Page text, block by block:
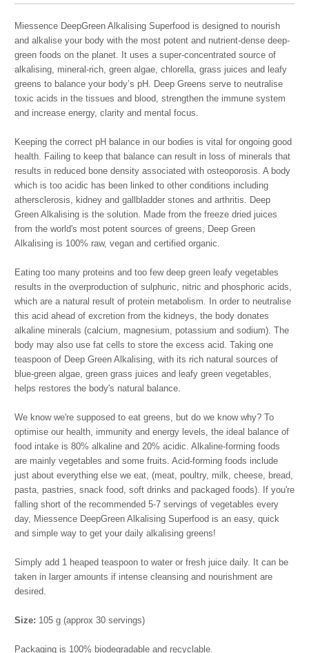
Miessence DeepGreen Alkalising Superfood is designed to nourish
and alkalise your body with the most potent and nutrient-dense deep-
green foods on the planet. It uses a super-concentrated source of
alkalising, mineral-rich, green algae, chlorella, grass juices and leafy
greens to balance your body’s pH. Deep Greens serve to neutralise
toxic acids in the tissues and blood, strengthen the immune system
and increase energy, clarity and mental focus.
Keeping the correct pH balance in our bodies is vital for ongoing good
health. Failing to keep that balance can result in loss of minerals that
results in reduced bone density associated with osteoporosis. A body
which is too acidic has been linked to other conditions including
athersclerosis, kidney and gallbladder stones and arthritis. Deep
Green Alkalising is the solution. Made from the freeze dried juices
from the world's most potent sources of greens, Deep Green
Alkalising is 100% raw, vegan and certified organic.
Eating too many proteins and too few deep green leafy vegetables
results in the overproduction of sulphuric, nitric and phosphoric acids,
which are a natural result of protein metabolism. In order to neutralise
this acid ahead of excretion from the kidneys, the body donates
alkaline minerals (calcium, magnesium, potassium and sodium). The
body may also use fat cells to store the excess acid. Taking one
teaspoon of Deep Green Alkalising, with its rich natural sources of
blue-green algae, green grass juices and leafy green vegetables,
helps restores the body's natural balance.
We know we're supposed to eat greens, but do we know why? To
optimise our health, immunity and energy levels, the ideal balance of
food intake is 80% alkaline and 20% acidic. Alkaline-forming foods
are mainly vegetables and some fruits. Acid-forming foods include
just about everything else we eat, (meat, poultry, milk, cheese, bread,
pasta, pastries, snack food, soft drinks and packaged foods). If you're
falling short of the recommended 5-7 servings of vegetables every
day, Miessence DeepGreen Alkalising Superfood is an easy, quick
and simple way to get your daily alkalising greens!
Simply add 1 heaped teaspoon to water or fresh juice daily. It can be
taken in larger amounts if intense cleansing and nourishment are
desired.
Size: 105 g (approx 30 servings)
Packaging is 100% biodegradable and recyclable.